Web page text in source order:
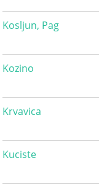
Kosljun, Pag
Kozino
Krvavica
Kuciste